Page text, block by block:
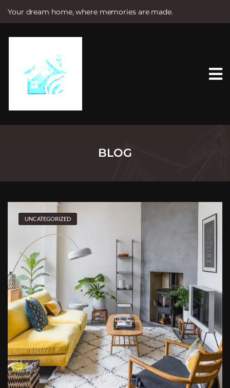
Your dream home, where memories are made.
e
BLOG
UNCATEGORIZED